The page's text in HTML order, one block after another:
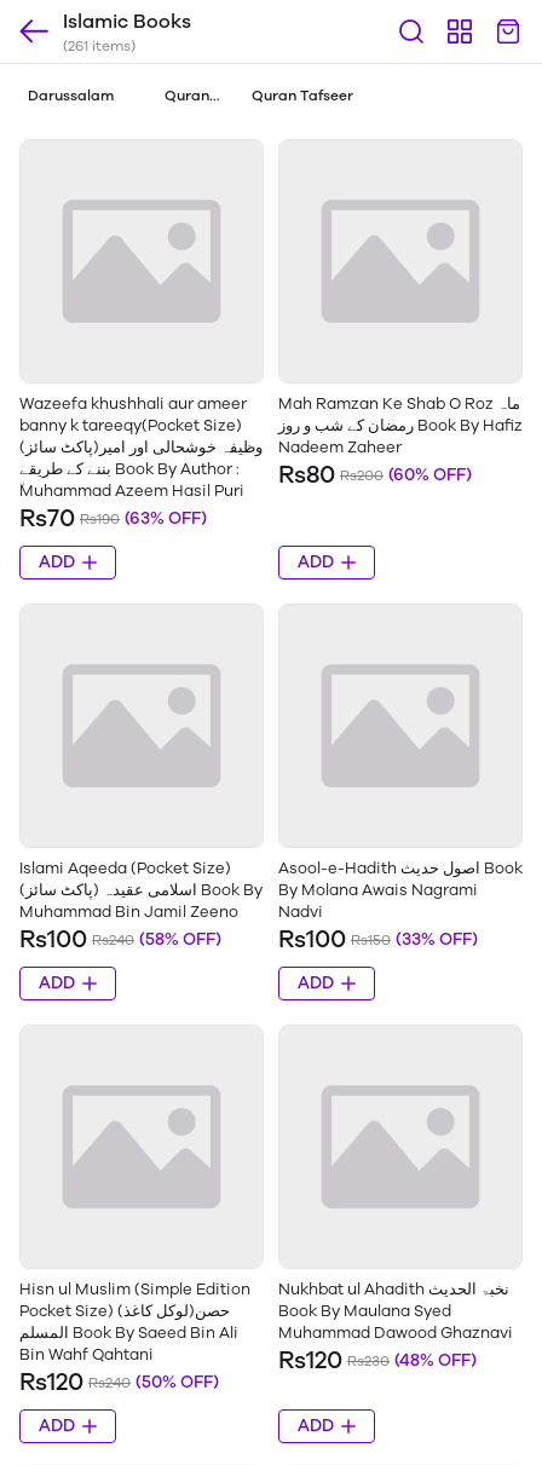
Islamic Books
(261 items)
Darussalam
Quran
Quran Tafseer
Wazeefa khushhali aur ameer
banny k tareeqy(Pocket Size)
(پاکٹ سائز)وظیفہ خوشحالی اور امیر
بننے کے طریقے Book By Author :
٘Muhammad Azeem Hasil Puri
Rs70 Rs190 (63% OFF)
ADD
Mah Ramzan Ke Shab O Roz ماہ
رمضان کے شب و روز Book By Hafiz
Nadeem Zaheer
Rs80 Rs200 (60% OFF)
ADD
Islami Aqeeda (Pocket Size)
اسلامی عقیدہ (پاکٹ سائز) Book By
Muhammad Bin Jamil Zeeno
Rs100 Rs240 (58% OFF)
ADD
Asool-e-Hadith اصول حدیث Book
By Molana Awais Nagrami
Nadvi
Rs100 Rs150 (33% OFF)
ADD
Hisn ul Muslim (Simple Edition
Pocket Size) (لوکل کاغذ)حصن
المسلم Book By Saeed Bin Ali
Bin Wahf Qahtani
Rs120 Rs240 (50% OFF)
ADD
Nukhbat ul Ahadith نخبۃ الحدیث
Book By Maulana Syed
Muhammad Dawood Ghaznavi
Rs120 Rs230 (48% OFF)
ADD